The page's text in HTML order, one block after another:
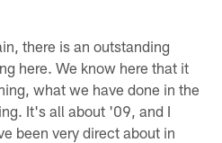
there is an outstanding
here. We know here that it
what we have done in the
It's all about '09, and I
been very direct about in